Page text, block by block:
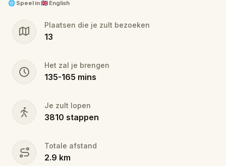
by traditional Fado music and fact reading at each
Walk, listen and conquer challenges - this is not just
won't forget!
🌐 Speel in🇬🇧 English
Plaatsen die je zult bezoeken
13
Het zal je brengen
135-165 mins
Je zult lopen
3810 stappen
Totale afstand
2.9 km